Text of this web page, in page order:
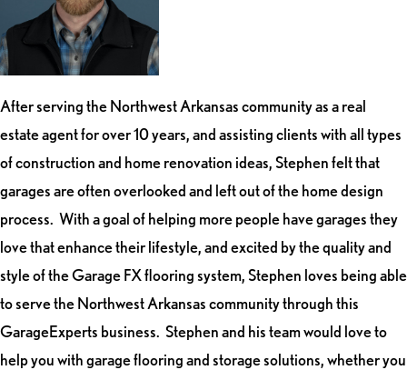
After serving the Northwest Arkansas community as a real
estate agent for over 10 years, and assisting clients with all types
of construction and home renovation ideas, Stephen felt that
garages are often overlooked and left out of the home design
process. With a goal of helping more people have garages they
love that enhance their lifestyle, and excited by the quality and
style of the Garage FX flooring system, Stephen loves being able
to serve the Northwest Arkansas community through this
GarageExperts business. Stephen and his team would love to
help you with garage flooring and storage solutions, whether you